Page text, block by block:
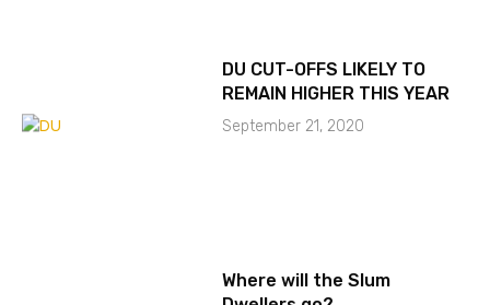
DU CUT-OFFS LIKELY TO
REMAIN HIGHER THIS YEAR
September 21, 2020
Where will the Slum